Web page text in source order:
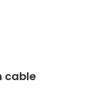
cable